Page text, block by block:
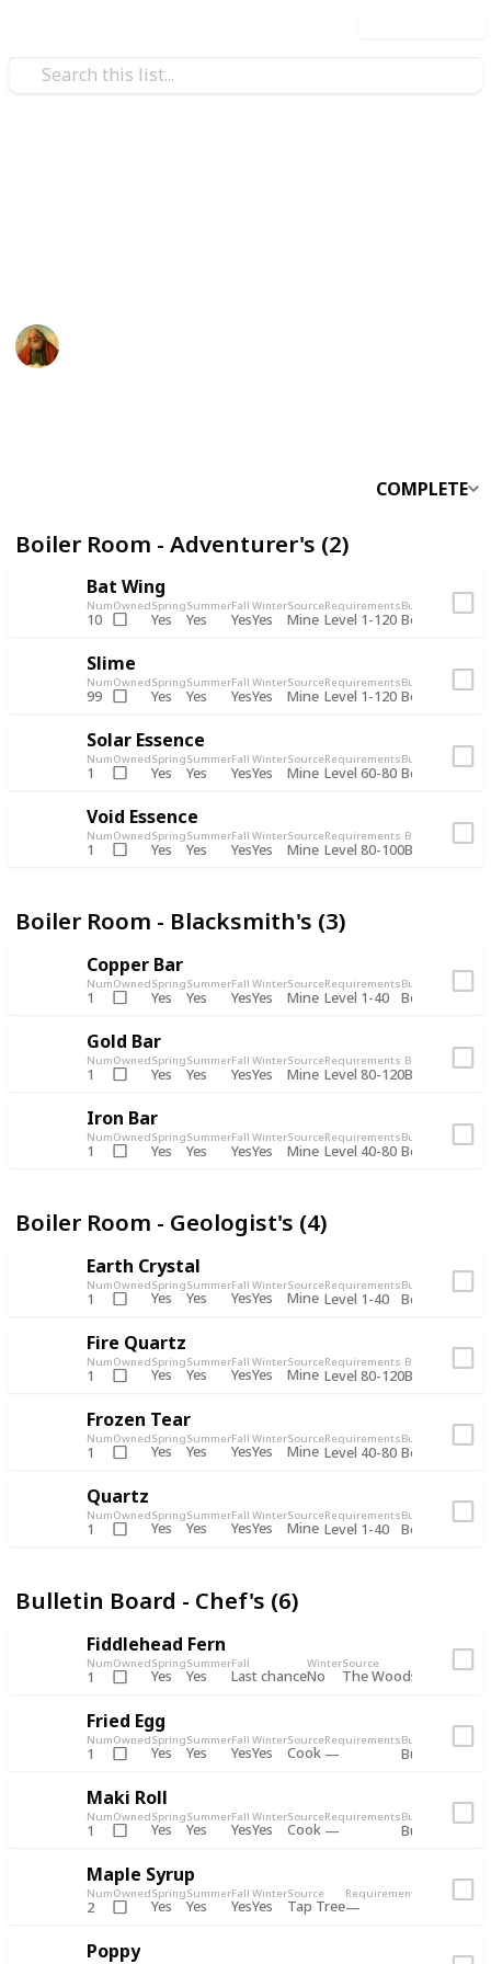
COMPLETE
Boiler Room - Adventurer's (2)
Bat Wing
Num
10
OwnedSpring
Yes
Summer
Yes
Fall
Yes
Winter
Yes
Source
Mine
Requirements
Level 1-120
Bundle
Boiler Room
Slime
Num
99
OwnedSpring
Yes
Summer
Yes
Fall
Yes
Winter
Yes
Source
Mine
Requirements
Level 1-120
Bundle
Boiler Room
Solar Essence
Num
1
OwnedSpring
Yes
Summer
Yes
Fall
Yes
Winter
Yes
Source
Mine
Requirements
Level 60-80
Bundle
Boiler Room
Void Essence
Num
1
OwnedSpring
Yes
Summer
Yes
Fall
Yes
Winter
Yes
Source
Mine
Requirements
Level 80-100
Bundle
Boiler Room
Boiler Room - Blacksmith's (3)
Copper Bar
Num
1
OwnedSpring
Yes
Summer
Yes
Fall
Yes
Winter
Yes
Source
Mine
Requirements
Level 1-40
Bundle
Boiler Room
Gold Bar
Num
1
OwnedSpring
Yes
Summer
Yes
Fall
Yes
Winter
Yes
Source
Mine
Requirements
Level 80-120
Bundle
Boiler Room
Iron Bar
Num
1
OwnedSpring
Yes
Summer
Yes
Fall
Yes
Winter
Yes
Source
Mine
Requirements
Level 40-80
Bundle
Boiler Room
Boiler Room - Geologist's (4)
Earth Crystal
Num
1
OwnedSpring
Yes
Summer
Yes
Fall
Yes
Winter
Yes
Source
Mine
Requirements
Level 1-40
Bundle
Boiler Room
Fire Quartz
Num
1
OwnedSpring
Yes
Summer
Yes
Fall
Yes
Winter
Yes
Source
Mine
Requirements
Level 80-120
Bundle
Boiler Room
Frozen Tear
Num
1
OwnedSpring
Yes
Summer
Yes
Fall
Yes
Winter
Yes
Source
Mine
Requirements
Level 40-80
Bundle
Boiler Room
Quartz
Num
1
OwnedSpring
Yes
Summer
Yes
Fall
Yes
Winter
Yes
Source
Mine
Requirements
Level 1-40
Bundle
Boiler Room
Bulletin Board - Chef's (6)
Fiddlehead Fern
Num
1
OwnedSpring
Yes
Summer
Yes
Fall
Last chance
Winter
No
Source
The Woods
Fried Egg
Num
1
OwnedSpring
Yes
Summer
Yes
Fall
Yes
Winter
Yes
Source
Cook
RequirementsBundle
Bulletin
Maki Roll
Num
1
OwnedSpring
Yes
Summer
Yes
Fall
Yes
Winter
Yes
Source
Cook
RequirementsBundle
Bulletin
Maple Syrup
Num
2
OwnedSpring
Yes
Summer
Yes
Fall
Yes
Winter
Yes
Source
Tap Tree
Requirements
Poppy